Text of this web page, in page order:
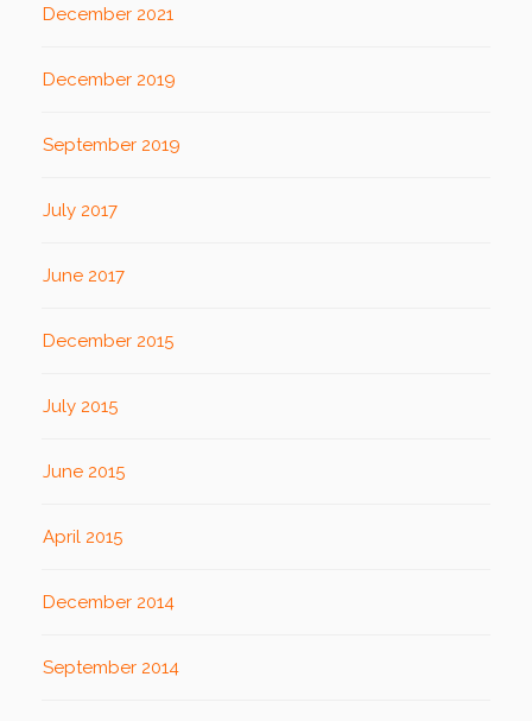
December 2021
December 2019
September 2019
July 2017
June 2017
December 2015
July 2015
June 2015
April 2015
December 2014
September 2014